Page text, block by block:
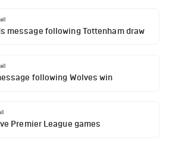
message following Tottenham draw
following Wolves win
Premier League games